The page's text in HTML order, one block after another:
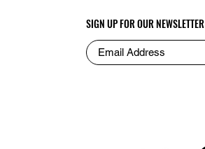
SIGN UP FOR OUR NEWSLETTER